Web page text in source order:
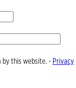
by this website. - Privacy